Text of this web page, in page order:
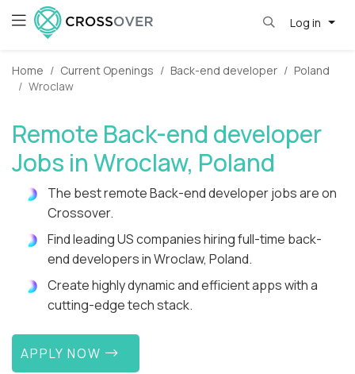
Log in
Home Current Openings Back-end developer
Poland
Wroclaw
Remote Back-end developer
Jobs in Wroclaw, Poland
The best remote Back-end developer jobs are on
Crossover.
Find leading US companies hiring full-time back-
end developers in Wroclaw, Poland.
Create highly dynamic and efficient apps with a
cutting-edge tech stack.
APPLY NOW